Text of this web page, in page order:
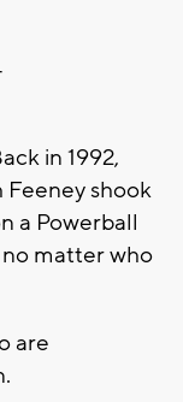
in 1992,
Feeney shook
a Powerball
matter who
are